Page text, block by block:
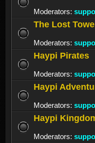
Moderators:
The Lost
Moderators:
Haypi Pirates
Moderators:
Haypi
Moderators:
Haypi
Moderators: